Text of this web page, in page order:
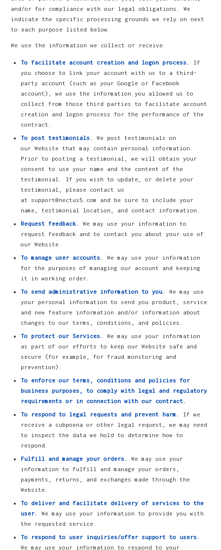
and/or for compliance with our legal obligations. We
indicate the specific processing grounds we rely on next
to each purpose listed below.
We use the information we collect or receive:
To facilitate account creation and logon process.
If
you choose to link your account with us to a third-
party account (such as your Google or Facebook
account), we use the information you allowed us to
collect from those third parties to facilitate account
creation and logon process for the performance of the
contract.
To post testimonials.
We post testimonials on
our Website that may contain personal information.
Prior to posting a testimonial, we will obtain your
consent to use your name and the content of the
testimonial. If you wish to update, or delete your
testimonial, please contact us
at support@nectus5.com and be sure to include your
name, testimonial location, and contact information.
Request feedback.We may use your information to
request feedback and to contact you about your use of
our Website.
To manage user accounts.We may use your information
for the purposes of managing our account and keeping
it in working order.
To send administrative information to you.We may use
your personal information to send you product, service
and new feature information and/or information about
changes to our terms, conditions, and policies.
To protect our Services.We may use your information
as part of our efforts to keep our Website safe and
secure (for example, for fraud monitoring and
prevention).
To enforce our terms, conditions and policies for
business purposes, to comply with legal and regulatory
requirements or in connection with our contract.
To respond to legal requests and prevent harm. If we
receive a subpoena or other legal request, we may need
to inspect the data we hold to determine how to
respond.
Fulfill and manage your orders.We may use your
information to fulfill and manage your orders,
payments, returns, and exchanges made through the
Website.
To deliver and facilitate delivery of services to the
user.
We may use your information to provide you with
the requested service.
To respond to user inquiries/offer support to users.
We may use your information to respond to your